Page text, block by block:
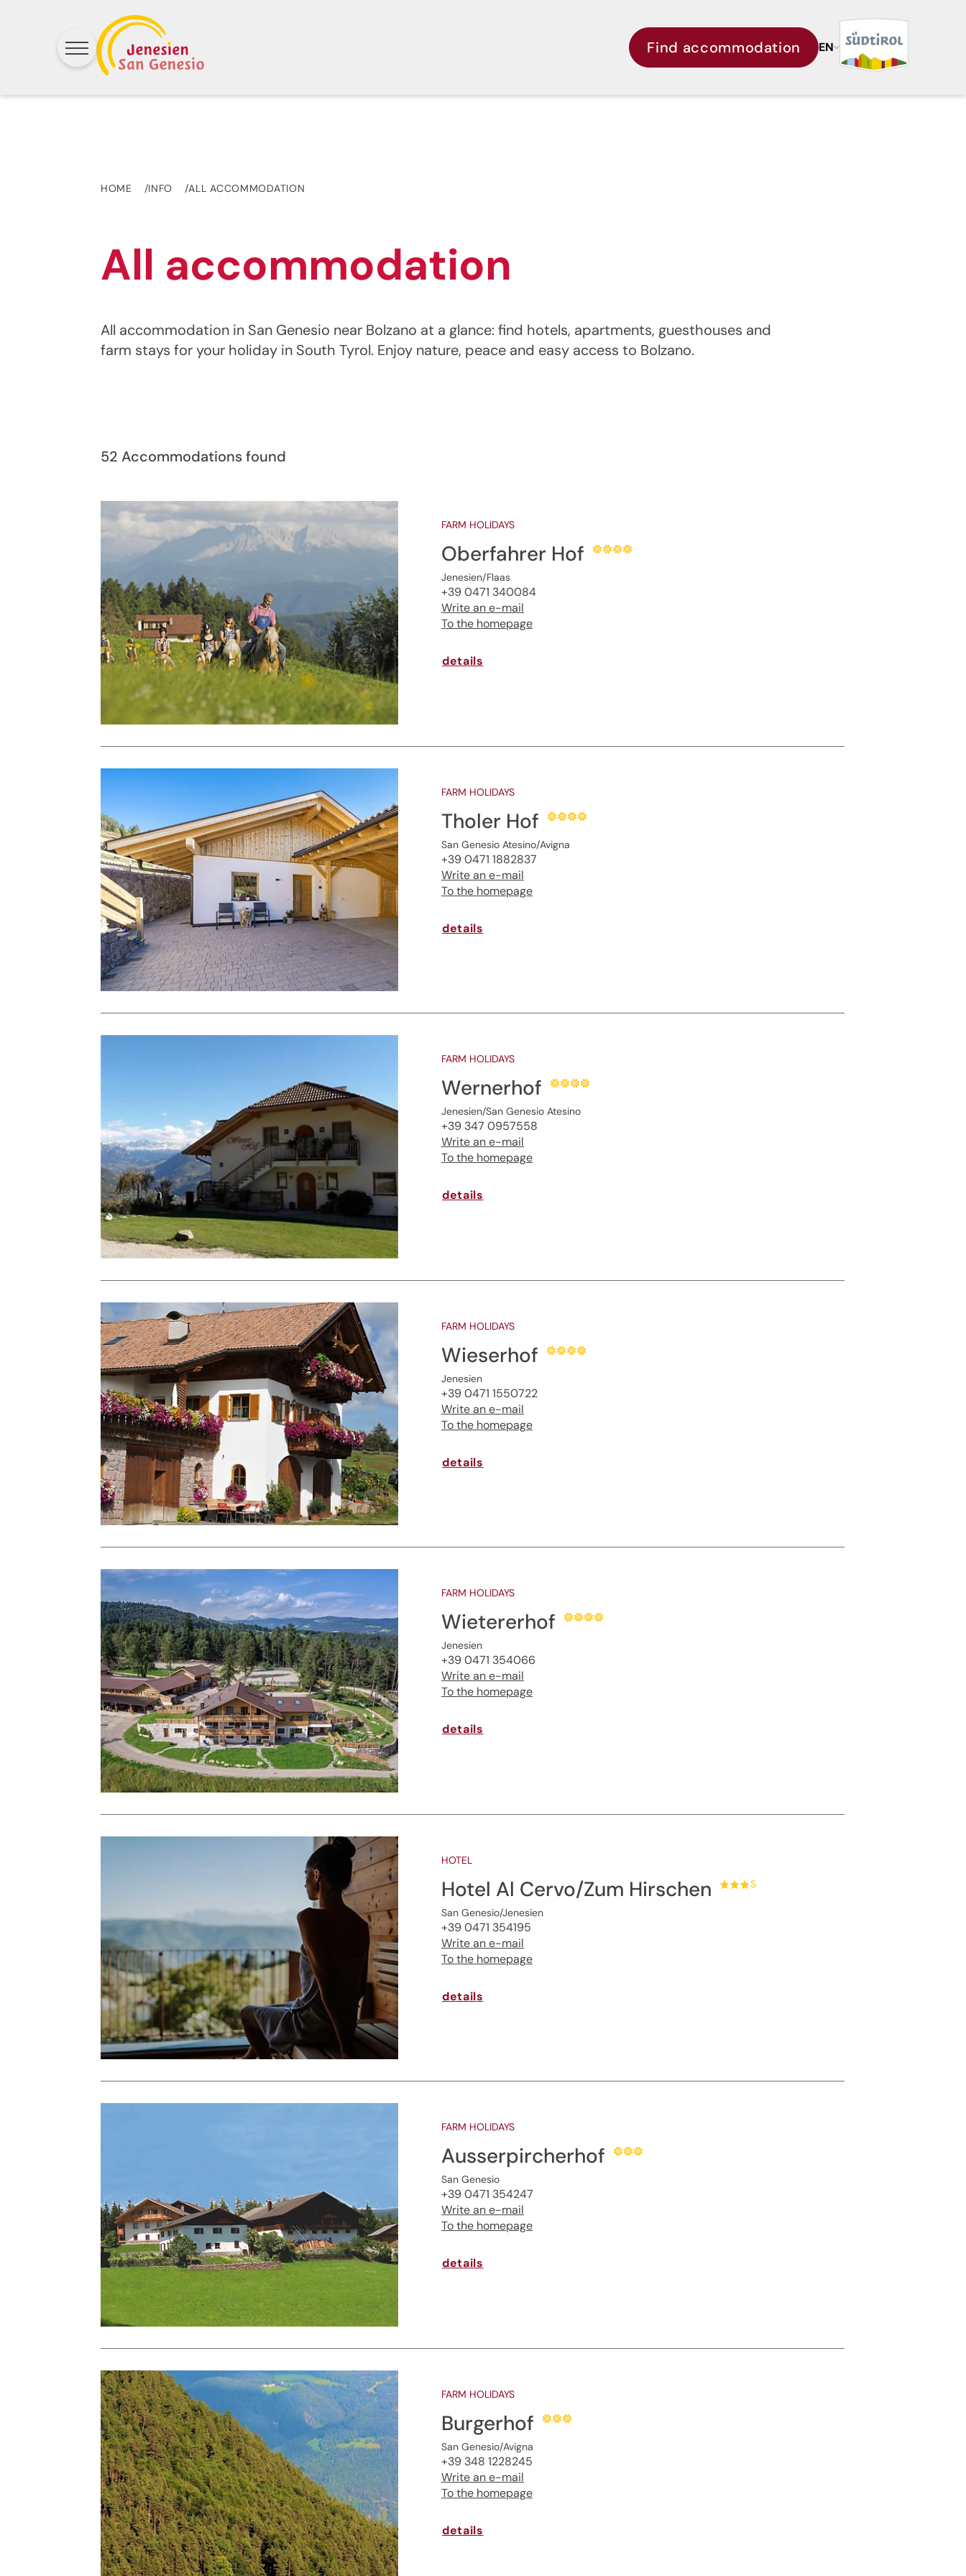
Find accommodation EN
HOME INFO ALL ACCOMMODATION
All accommodation
All accommodation in San Genesio near Bolzano at a glance: find hotels, apartments, guesthouses and
farm stays for your holiday in South Tyrol. Enjoy nature, peace and easy access to Bolzano.
52 Accommodations found
FARM HOLIDAYS
Oberfahrer Hof
Jenesien/Flaas
+39 0471 340084
Write an e-mail
To the homepage
details
FARM HOLIDAYS
Tholer Hof
San Genesio Atesino/Avigna
+39 0471 1882837
Write an e-mail
To the homepage
details
FARM HOLIDAYS
Wernerhof
Jenesien/San Genesio Atesino
+39 347 0957558
Write an e-mail
To the homepage
details
FARM HOLIDAYS
Wieserhof
Jenesien
+39 0471 1550722
Write an e-mail
To the homepage
details
FARM HOLIDAYS
Wietererhof
Jenesien
+39 0471 354066
Write an e-mail
To the homepage
details
HOTEL
Hotel Al Cervo/Zum Hirschen S
San Genesio/Jenesien
+39 0471 354195
Write an e-mail
To the homepage
details
FARM HOLIDAYS
Ausserpircherhof
San Genesio
+39 0471 354247
Write an e-mail
To the homepage
details
FARM HOLIDAYS
Burgerhof
San Genesio/Avigna
+39 348 1228245
Write an e-mail
To the homepage
details
Jenesien newsletter
Jenesien, always close even from afar – with our
newsletter!
Sign up now and get the latest information about our gentle
holiday region delivered straight to your home.
We look forward to having you with us!